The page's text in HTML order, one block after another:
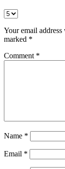
Your email
marked *
Comment *
Name *
Email *